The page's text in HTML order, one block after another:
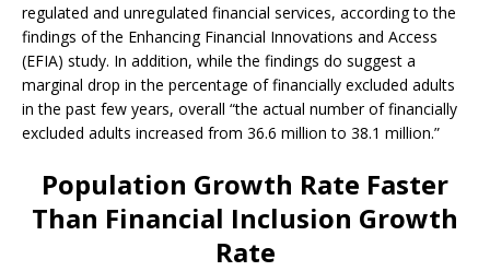
regulated and unregulated financial services, according to the
findings of the Enhancing Financial Innovations and Access
(EFIA) study. In addition, while the findings do suggest a
marginal drop in the percentage of financially excluded adults
in the past few years, overall “the actual number of financially
excluded adults increased from 36.6 million to 38.1 million.”
Population Growth Rate Faster
Than Financial Inclusion Growth
Rate